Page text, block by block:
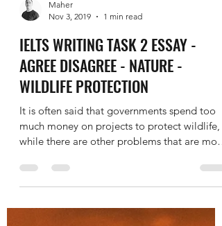
Maher
Nov 3, 2019
1 min read
IELTS WRITING TASK 2 ESSAY -
AGREE DISAGREE - NATURE -
WILDLIFE PROTECTION
It is often said that governments spend too
much money on projects to protect wildlife,